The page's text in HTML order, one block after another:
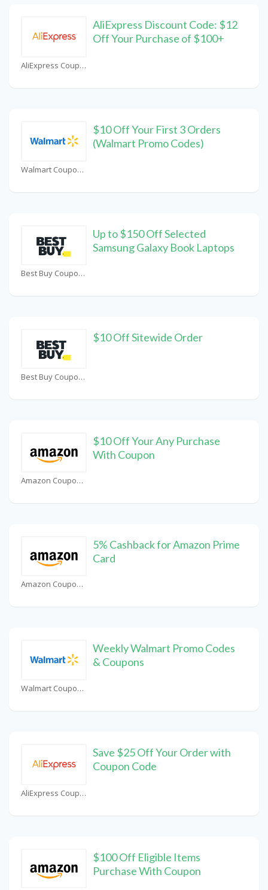
AliExpress Coupons
AliExpress Discount Code: $12
Off Your Purchase of $100+
Walmart Coupons
$10 Off Your First 3 Orders
(Walmart Promo Codes)
Best Buy Coupons
Up to $150 Off Selected
Samsung Galaxy Book Laptops
Best Buy Coupons
$10 Off Sitewide Order
Amazon Coupons
$10 Off Your Any Purchase
With Coupon
Amazon Coupons
5% Cashback for Amazon Prime
Card
Walmart Coupons
Weekly Walmart Promo Codes
& Coupons
AliExpress Coupons
Save $25 Off Your Order with
Coupon Code
$100 Off Eligible Items
Purchase With Coupon